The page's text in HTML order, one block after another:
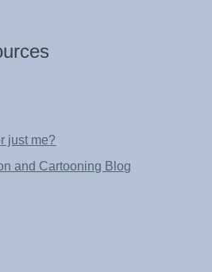
just me?
and Cartooning Blog